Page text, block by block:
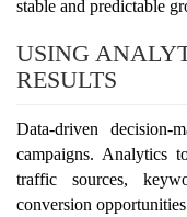
stable and predictable
USING
RESULTS
Data-driven decision-
campaigns. Analytics
traffic sources,
conversion